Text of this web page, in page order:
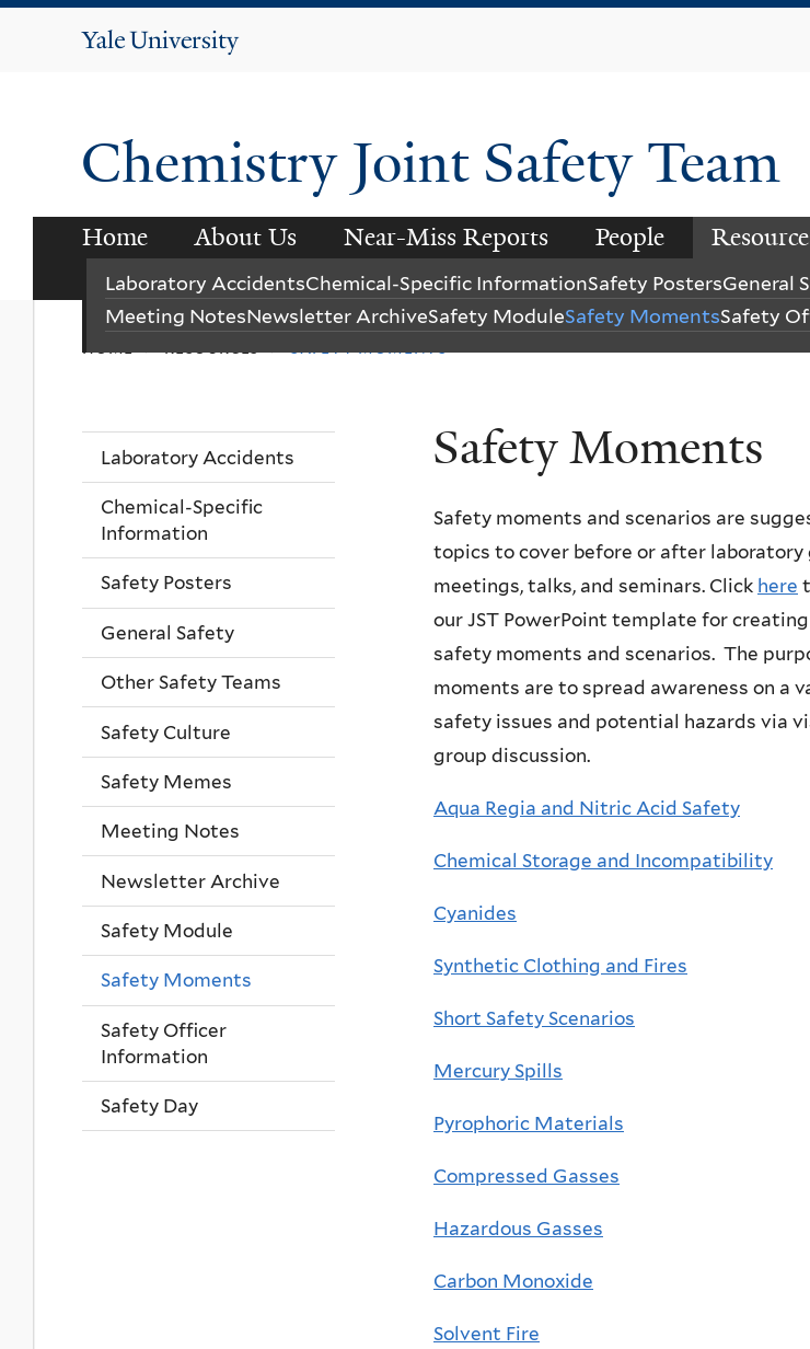
Yale
Chemistry Joint Safety Team
Home About Us Near-Miss Reports People
Laboratory AccidentsChemical-Specific InformationSafety PostersGeneral
Meeting NotesNewsletter ArchiveSafety ModuleSafety MomentsSafety
Instagram
LinkedIn
home > resources > safety moments
Safety Moments
Safety moments and scenarios are
topics to cover before or after laboratory
meetings, talks, and seminars. Click here
our JST PowerPoint template for
safety moments and scenarios. The
moments are to spread awareness on a
safety issues and potential hazards via
group discussion.
Aqua Regia and Nitric Acid Safety
Chemical Storage and Incompatibility
Cyanides
Synthetic Clothing and Fires
Short Safety Scenarios
Mercury Spills
Pyrophoric Materials
Compressed Gasses
Hazardous Gasses
Carbon Monoxide
Solvent Fire
Laboratory Accidents
Chemical-Specific
Information
Safety Posters
General Safety
Other Safety Teams
Safety Culture
Safety Memes
Meeting Notes
Newsletter Archive
Safety Module
Safety Moments
Safety Officer
Information
Safety Day